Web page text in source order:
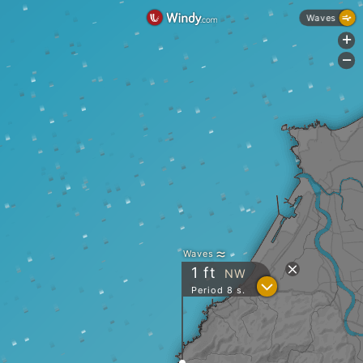
Waves
1 ft NW
Period 8 s. ?
Waves
+
-